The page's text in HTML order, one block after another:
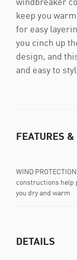
keep you
for easy
you cinch up
design, and
and easy to
FEATURES
WIND
constructions help
you dry and warm
DETAILS